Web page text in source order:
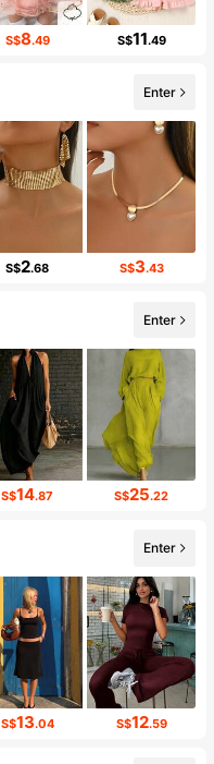
S$8.49 S$11.49
Enter
S$2.68 S$3.43
Enter
S$14.87 S$25.22
Enter
S$13.04 S$12.59